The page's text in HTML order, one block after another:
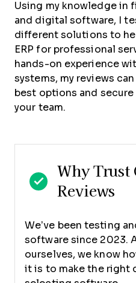
Using my knowledge in
and digital software, I
different solutions to
ERP for professional
hands-on experience
systems, my reviews
best options and
your team.
Why Trust
Reviews
We’ve been testing
software since 2023.
ourselves, we know
it is to make the right